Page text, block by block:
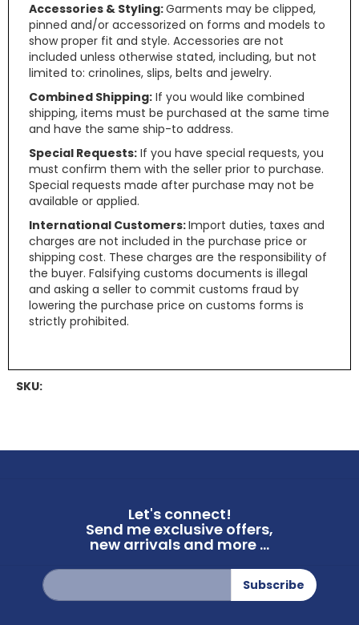
Accessories & Styling:Garments may be clipped,
pinned and/or accessorized on forms and models to
show proper fit and style. Accessories are not
included unless otherwise stated, including, but not
limited to: crinolines, slips, belts and jewelry.
Combined Shipping: If you would like combined
shipping, items must be purchased at the same time
and have the same ship-to address.
Special Requests: If you have special requests, you
must confirm them with the seller prior to purchase.
Special requests made after purchase may not be
available or applied.
International Customers:Import duties, taxes and
charges are not included in the purchase price or
shipping cost. These charges are the responsibility of
the buyer. Falsifying customs documents is illegal
and asking a seller to commit customs fraud by
lowering the purchase price on customs forms is
strictly prohibited.
SKU:
Let's connect!
Send me exclusive offers,
new arrivals and more ...
Sign
Up
for
Subscribe